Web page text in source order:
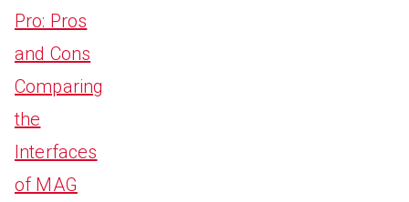
Pro: Pros
and Cons
Comparing
the
Interfaces
of MAG